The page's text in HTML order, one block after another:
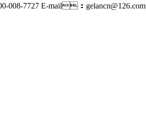
008-7727 E-mail：gelancn@126.com